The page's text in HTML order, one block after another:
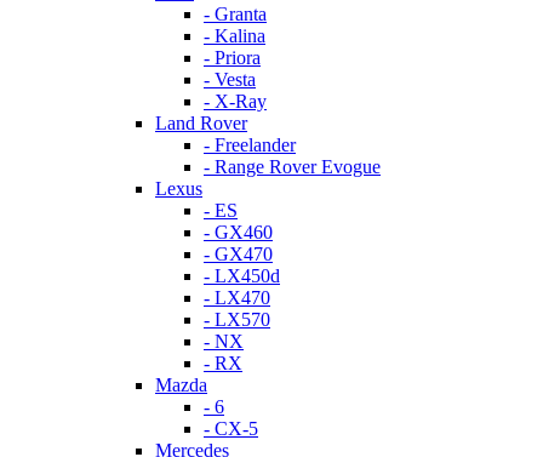
- Granta
- Kalina
- Priora
- Vesta
- X-Ray
Land Rover
- Freelander
- Range Rover Evogue
Lexus
- ES
- GX460
- GX470
- LX450d
- LX470
- LX570
- NX
- RX
Mazda
- 6
- CX-5
Mercedes